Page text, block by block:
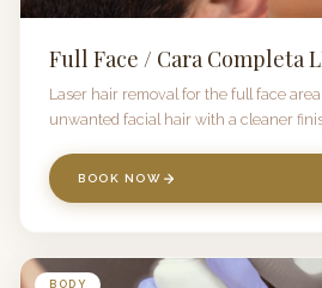
Full Face / Cara Completa
Laser hair removal for the full face
unwanted facial hair with a cleaner
BOOK NOW
BODY